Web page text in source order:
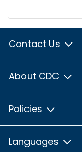
Contact Us
About CDC
Policies
Languages